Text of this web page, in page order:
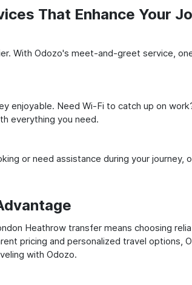
That Enhance Your
With Odozo's meet-and-greet service,
enjoyable. Need Wi-Fi to catch up on
everything you need.
or need assistance during your
Heathrow transfer means choosing
pricing and personalized travel
with Odozo.